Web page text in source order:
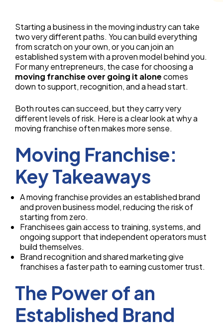
Starting a business in the moving industry can take
two very different paths. You can build everything
from scratch on your own, or you can join an
established system with a proven model behind you.
For many entrepreneurs, the case for choosing a
moving franchise over going it alonecomes
down to support, recognition, and a head start.
Both routes can succeed, but they carry very
different levels of risk. Here is a clear look at why a
moving franchise often makes more sense.
Moving Franchise:
Key Takeaways
A moving franchise provides an established brand
and proven business model, reducing the risk of
starting from zero.
Franchisees gain access to training, systems, and
ongoing support that independent operators must
build themselves.
Brand recognition and shared marketing give
franchises a faster path to earning customer trust.
The Power of an
Established Brand